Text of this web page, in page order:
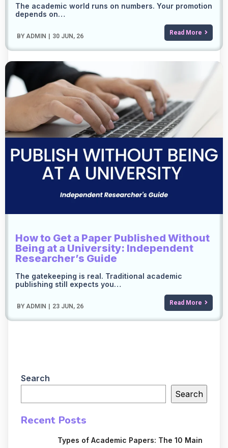
BY ADMIN 30 JUN, 26
The academic world runs on numbers. Your promotion
depends on…
Read More
How to Get a Paper Published Without
Being at a University: Independent
Researcher’s Guide
BY ADMIN | 23 JUN, 26
The gatekeeping is real. Traditional academic
publishing still expects you…
Read More
Search
Search
Recent Posts
Types of Academic Papers: The 10 Main